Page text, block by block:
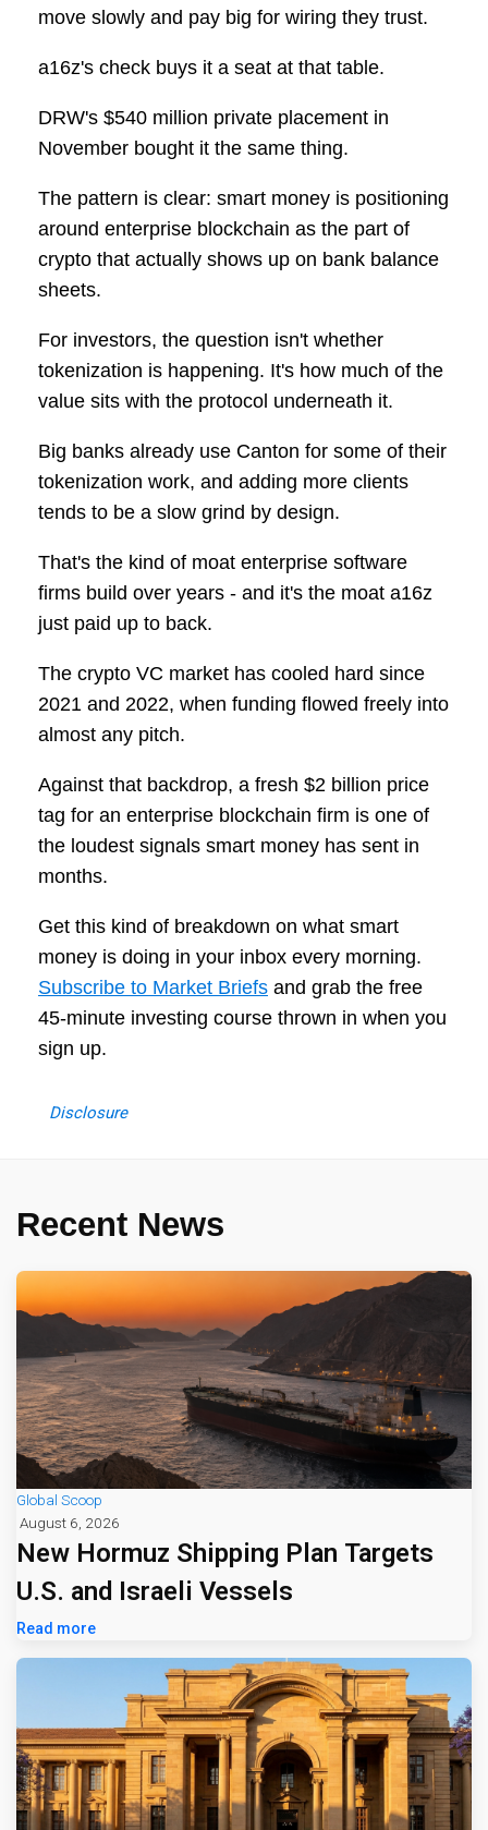
move slowly and pay big for wiring they trust.
a16z's check buys it a seat at that table.
DRW's $540 million private placement in
November bought it the same thing.
The pattern is clear: smart money is positioning
around enterprise blockchain as the part of
crypto that actually shows up on bank balance
sheets.
For investors, the question isn't whether
tokenization is happening. It's how much of the
value sits with the protocol underneath it.
Big banks already use Canton for some of their
tokenization work, and adding more clients
tends to be a slow grind by design.
That's the kind of moat enterprise software
firms build over years - and it's the moat a16z
just paid up to back.
The crypto VC market has cooled hard since
2021 and 2022, when funding flowed freely into
almost any pitch.
Against that backdrop, a fresh $2 billion price
tag for an enterprise blockchain firm is one of
the loudest signals smart money has sent in
months.
Get this kind of breakdown on what smart
money is doing in your inbox every morning.
Subscribe to Market Briefs and grab the free
45-minute investing course thrown in when you
sign up.
Disclosure
Recent News
Global Scoop
August 6, 2026
New Hormuz Shipping Plan Targets
U.S. and Israeli Vessels
Read more